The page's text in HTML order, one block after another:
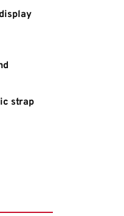
strap